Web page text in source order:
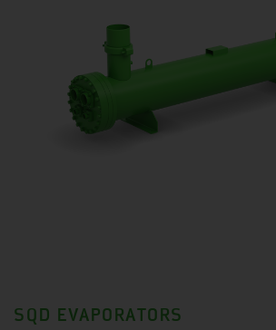
SQD EVAPORATORS